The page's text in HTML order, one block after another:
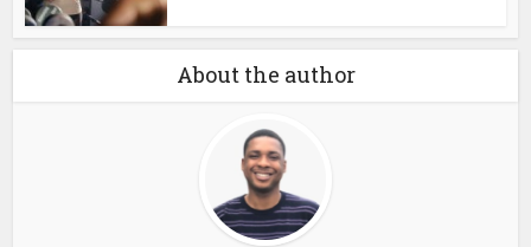
About the author